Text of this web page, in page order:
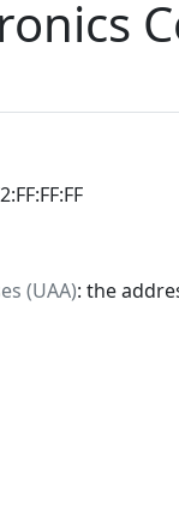
(UAA): the